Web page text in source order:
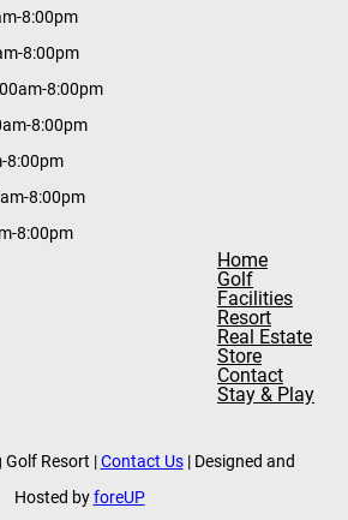
8:00pm
8:00pm
8:00pm
8:00pm
8:00pm
8:00pm
8:00pm
Home
Golf
Facilities
Resort
Real Estate
Store
Contact
Stay & Play
Resort |Contact Us| Designed and
Hosted byforeUP